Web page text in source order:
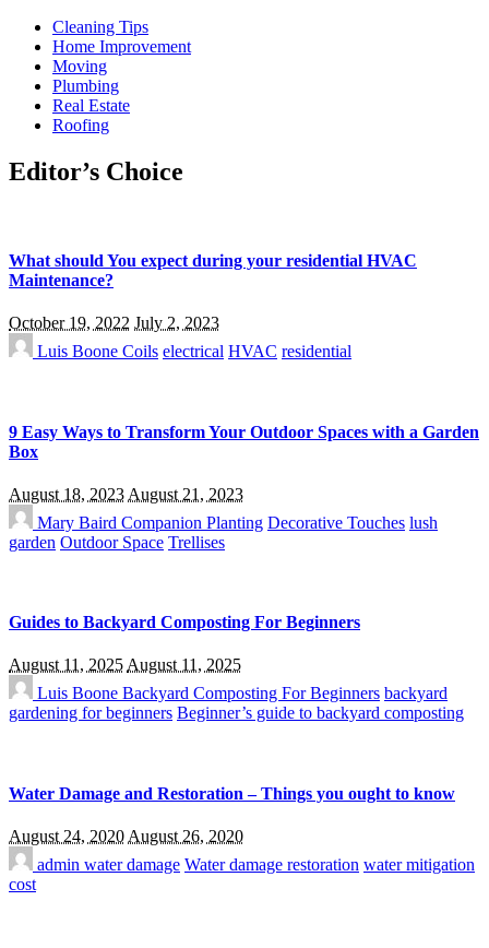
Cleaning Tips
Home Improvement
Moving
Plumbing
Real Estate
Roofing
Editor’s Choice
What should You expect during your residential HVAC
Maintenance?
October 19, 2022 July 2, 2023
Luis Boone Coils electrical HVAC residential
9 Easy Ways to Transform Your Outdoor Spaces with a Garden
Box
August 18, 2023 August 21, 2023
Mary Baird Companion Planting Decorative Touches lush
garden Outdoor Space Trellises
Guides to Backyard Composting For Beginners
August 11, 2025August 11, 2025
Luis Boone Backyard Composting For Beginners backyard
gardening for beginners Beginner’s guide to backyard composting
Water Damage and Restoration – Things you ought to know
August 24, 2020 August 26, 2020
admin water damage Water damage restoration water mitigation
cost